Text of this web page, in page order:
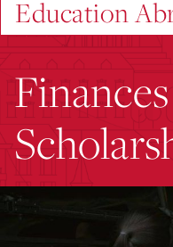
Education